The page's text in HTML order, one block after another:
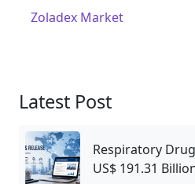
Zoladex Market
Latest Post
Respiratory
US$ 191.31